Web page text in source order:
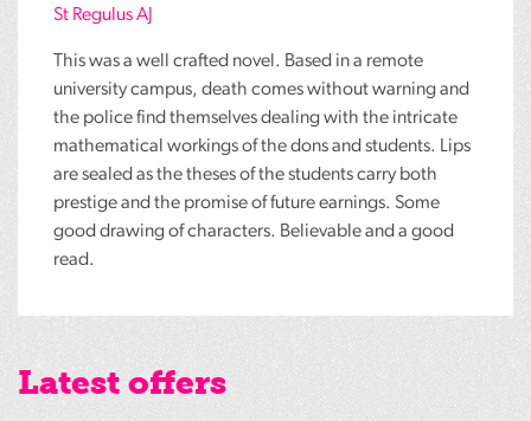
St Regulus AJ
This was a well crafted novel. Based in a remote
university campus, death comes without warning and
the police find themselves dealing with the intricate
mathematical workings of the dons and students. Lips
are sealed as the theses of the students carry both
prestige and the promise of future earnings. Some
good drawing of characters. Believable and a good
read.
Latest offers